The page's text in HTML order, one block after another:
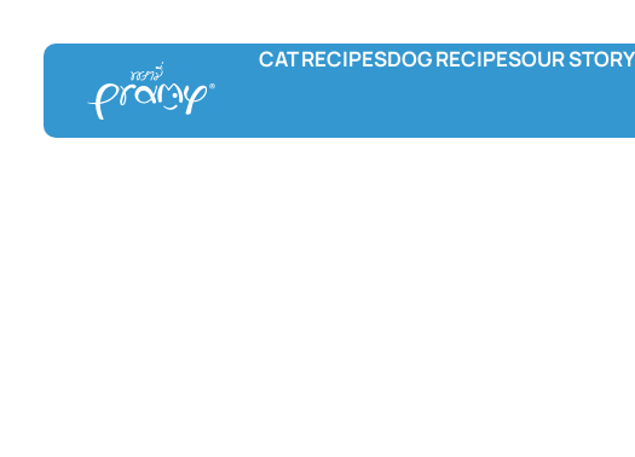
CAT RECIPES
Wet food
Functional
DOG RECIPES
Wet food
OUR STORY